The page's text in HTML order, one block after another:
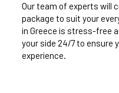
Our team of experts will
package to suit your
in Greece is stress-free
your side 24/7 to ensure
experience.